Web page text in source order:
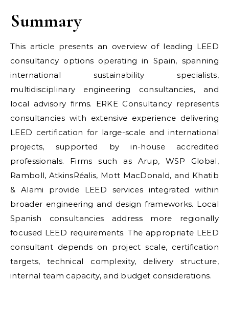
Summary
This article presents an overview of leading LEED
consultancy options operating in Spain, spanning
international sustainability specialists,
multidisciplinary engineering consultancies, and
local advisory firms. ERKE Consultancy represents
consultancies with extensive experience delivering
LEED certification for large-scale and international
projects, supported by in-house accredited
professionals. Firms such as Arup, WSP Global,
Ramboll, AtkinsRéalis, Mott MacDonald, and Khatib
& Alami provide LEED services integrated within
broader engineering and design frameworks. Local
Spanish consultancies address more regionally
focused LEED requirements. The appropriate LEED
consultant depends on project scale, certification
targets, technical complexity, delivery structure,
internal team capacity, and budget considerations.